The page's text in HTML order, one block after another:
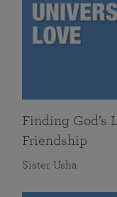
Finding God’s
Friendship
Sister Usha